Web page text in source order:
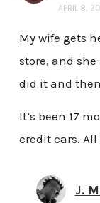
APRIL 8,
My wife gets
store, and she
did it and
It’s been 17
credit cars. All
J.